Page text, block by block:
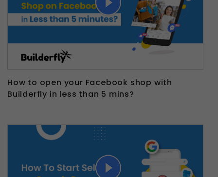
How to open your Facebook shop with
Builderfly in less than 5 mins?